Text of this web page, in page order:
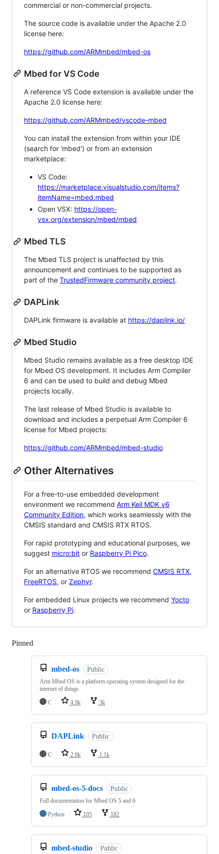
commercial or non-commercial projects.
The source code is available under the Apache 2.0
license here:
https://github.com/ARMmbed/mbed-os
Mbed for VS Code
A reference VS Code extension is available under the
Apache 2.0 license here:
https://github.com/ARMmbed/vscode-mbed
You can install the extension from within your IDE
(search for 'mbed') or from an extension
marketplace:
VS Code:
https://marketplace.visualstudio.com/items?
itemName=mbed.mbed
Open VSX: https://open-
vsx.org/extension/mbed/mbed
Mbed TLS
The Mbed TLS project is unaffected by this
announcement and continues to be supported as
part of the TrustedFirmware community project.
DAPLink
DAPLink firmware is available at https://daplink.io/
Mbed Studio
Mbed Studio remains available as a free desktop IDE
for Mbed OS development. It includes Arm Compiler
6 and can be used to build and debug Mbed
projects locally.
The last release of Mbed Studio is available to
download and includes a perpetual Arm Compiler 6
license for Mbed projects:
https://github.com/ARMmbed/mbed-studio
Other Alternatives
For a free-to-use embedded development
environment we recommend Arm Keil MDK v6
Community Edition, which works seamlessly with the
CMSIS standard and CMSIS RTX RTOS.
For rapid prototyping and educational purposes, we
suggest micro:bit or Raspberry Pi Pico.
For an alternative RTOS we recommend CMSIS RTX,
FreeRTOS, or Zephyr.
For embedded Linux projects we recommend Yocto
or Raspberry Pi.
Pinned
mbed-os Public
Arm Mbed OS is a platform operating system designed for the
internet of things
C
4.9k 3k
DAPLink Public
C 2.8k 1.1k
mbed-os-5-docs Public
Full documentation for Mbed OS 5 and 6
Python
105 182
mbed-studio Public